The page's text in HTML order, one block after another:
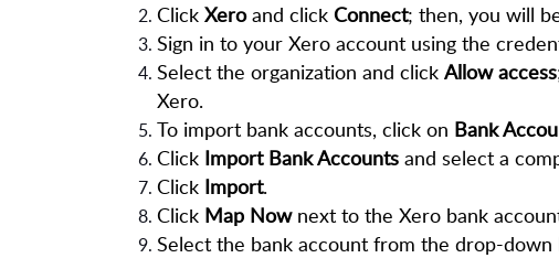
Click Xeroand click Connect; then, you will
Sign in to your Xero account using the
Select the organization and click Allow access
Xero.
To import bank accounts, click on Bank
Click Import Bank Accounts and select a
Click Import.
Click Map Nownext to the Xero bank
Select the bank account from the drop-down